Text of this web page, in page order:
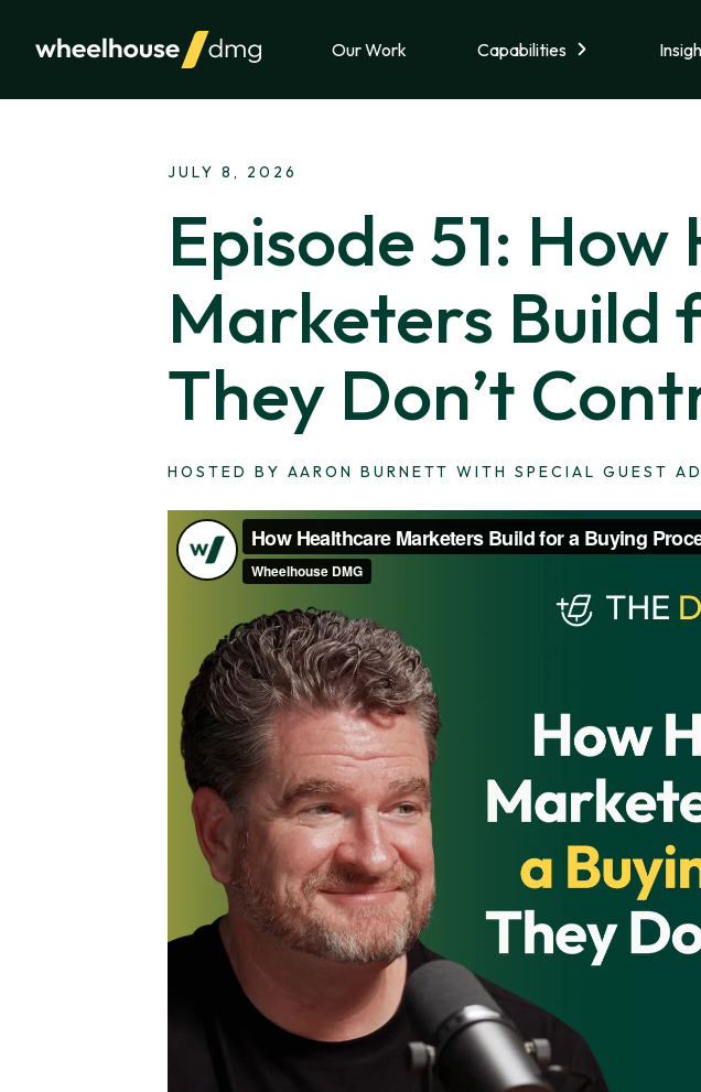
Our Work
Capabilities
JULY 8, 2026
Episode 51:
Marketers Build
They Don’t
HOSTED BY AARON BURNETT WITH SPECIAL GUEST